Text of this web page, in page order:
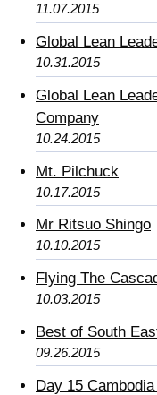
11.07.2015
Global Lean
10.31.2015
Global Lean
Company
10.24.2015
Mt. Pilchuck
10.17.2015
Mr Ritsuo Shingo
10.10.2015
Flying The
10.03.2015
Best of South
09.26.2015
Day 15